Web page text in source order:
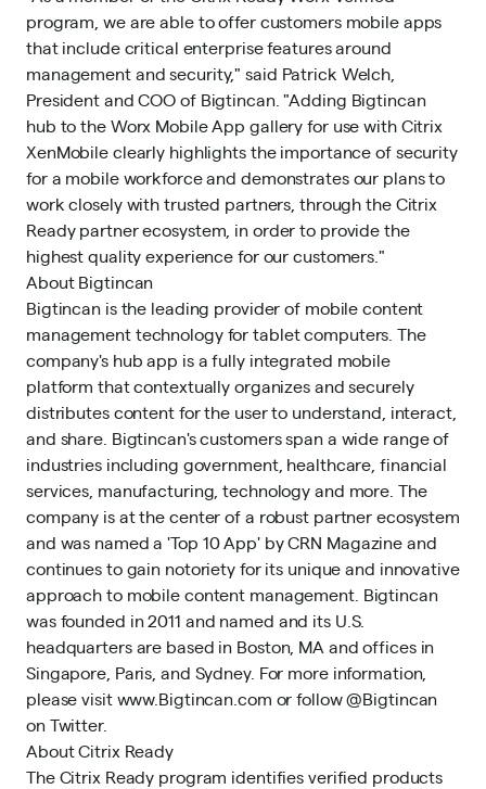
program, we are able to offer customers mobile apps
that include critical enterprise features around
management and security," said Patrick Welch,
President and COO of Bigtincan. "Adding Bigtincan
hub to the Worx Mobile App gallery for use with Citrix
XenMobile clearly highlights the importance of security
for a mobile workforce and demonstrates our plans to
work closely with trusted partners, through the Citrix
Ready partner ecosystem, in order to provide the
highest quality experience for our customers."
About Bigtincan
Bigtincan is the leading provider of mobile content
management technology for tablet computers. The
company's hub app is a fully integrated mobile
platform that contextually organizes and securely
distributes content for the user to understand, interact,
and share. Bigtincan's customers span a wide range of
industries including government, healthcare, financial
services, manufacturing, technology and more. The
company is at the center of a robust partner ecosystem
and was named a 'Top 10 App' by CRN Magazine and
continues to gain notoriety for its unique and innovative
approach to mobile content management. Bigtincan
was founded in 2011 and named and its U.S.
headquarters are based in Boston, MA and offices in
Singapore, Paris, and Sydney. For more information,
please visit www.Bigtincan.com or follow @Bigtincan
on Twitter.
About Citrix Ready
The Citrix Ready program identifies verified products